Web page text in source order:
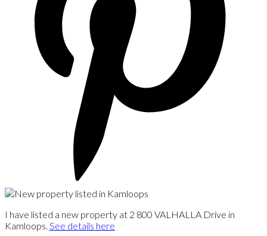
I have listed a new property at 2 800 VALHALLA Drive in
Kamloops. See details here